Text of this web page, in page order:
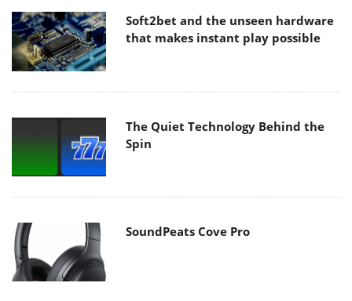
Soft2bet and the unseen hardware
that makes instant play possible
The Quiet Technology Behind the
Spin
SoundPeats Cove Pro